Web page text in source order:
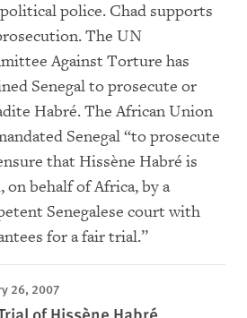
police. Chad supports
The UN
Against Torture has
Senegal to prosecute or
Habré. The African Union
Senegal “to prosecute
that Hissène Habré is
on behalf of Africa, by a
Senegalese court with
for a fair trial.”
26, 2007